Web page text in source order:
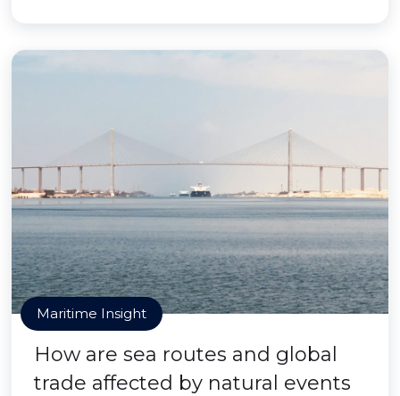
Maritime Insight
How are sea routes and global
trade affected by natural events